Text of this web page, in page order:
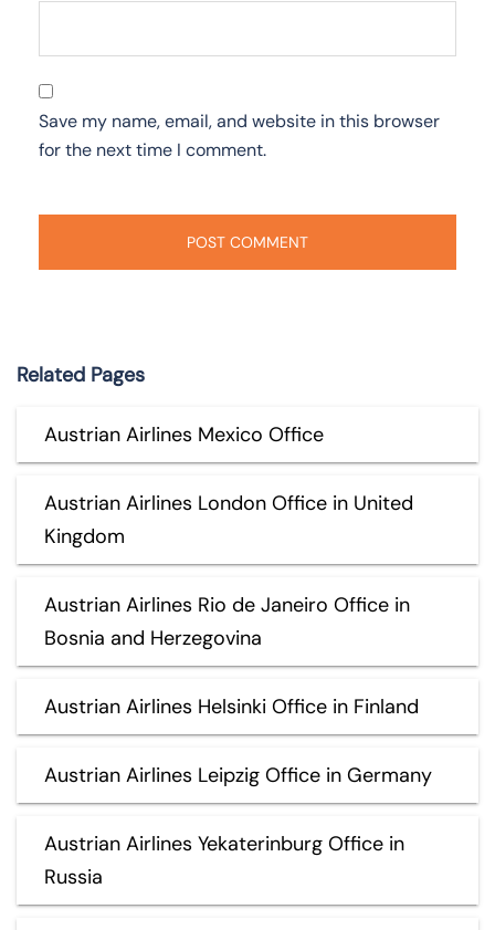
Save my name, email, and website in this browser
for the next time I comment.
Related Pages
Austrian Airlines Mexico Office
Austrian Airlines London Office in United
Kingdom
Austrian Airlines Rio de Janeiro Office in
Bosnia and Herzegovina
Austrian Airlines Helsinki Office in Finland
Austrian Airlines Leipzig Office in Germany
Austrian Airlines Yekaterinburg Office in
Russia